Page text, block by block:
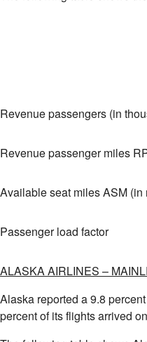
Revenue passengers (in
Revenue passenger miles
Available seat miles ASM (in
Passenger load factor
ALASKAAIRLINES –
Alaska reported a 9.8
percent of its flights arrived